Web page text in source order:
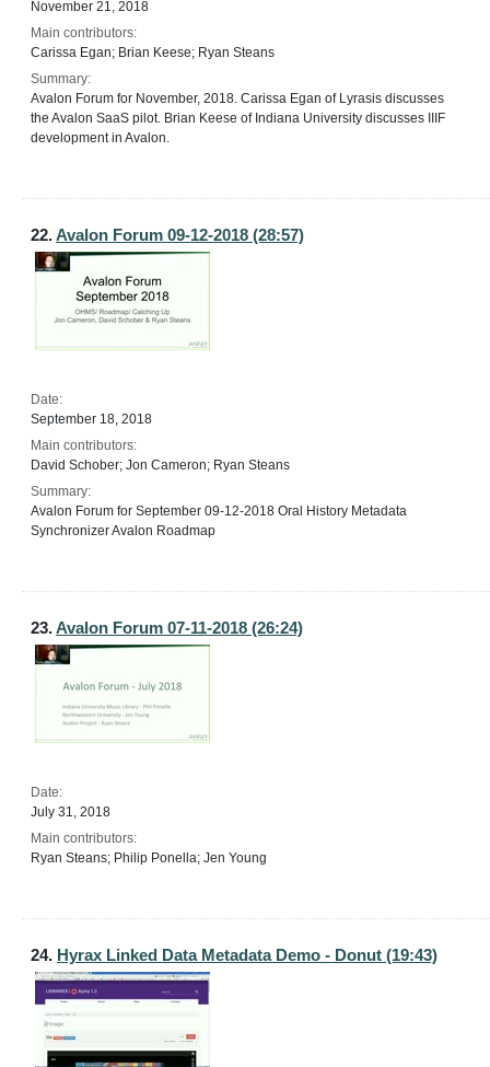
November 21, 2018
Main contributors:
Carissa Egan; Brian Keese; Ryan Steans
Summary:
Avalon Forum for November, 2018. Carissa Egan of Lyrasis discusses
the Avalon SaaS pilot. Brian Keese of Indiana University discusses IIIF
development in Avalon.
22.Avalon Forum 09-12-2018 (28:57)
Date:
September 18, 2018
Main contributors:
David Schober; Jon Cameron; Ryan Steans
Summary:
Avalon Forum for September 09-12-2018 Oral History Metadata
Synchronizer Avalon Roadmap
23.Avalon Forum 07-11-2018 (26:24)
Date:
July 31, 2018
Main contributors:
Ryan Steans; Philip Ponella; Jen Young
24. Hyrax Linked Data Metadata Demo - Donut (19:43)